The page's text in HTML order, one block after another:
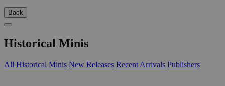
Back
Historical Minis
All Historical Minis New Releases Recent Arrivals Publishers